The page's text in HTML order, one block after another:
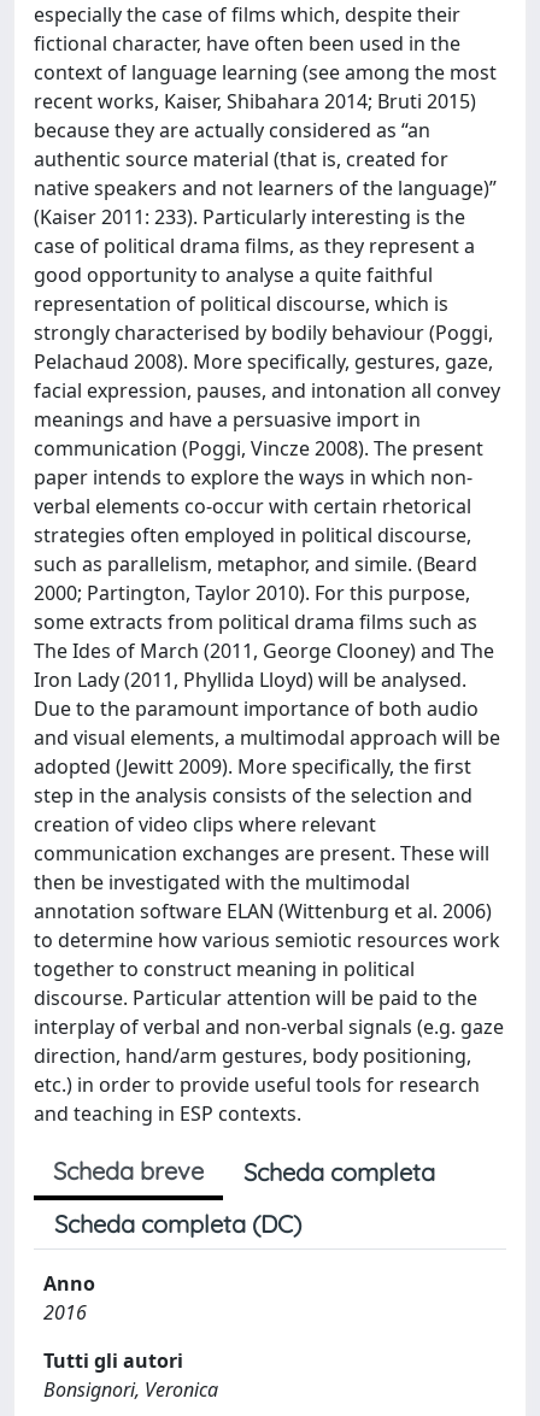
especially the case of films which, despite their
fictional character, have often been used in the
context of language learning (see among the most
recent works, Kaiser, Shibahara 2014; Bruti 2015)
because they are actually considered as “an
authentic source material (that is, created for
native speakers and not learners of the language)”
(Kaiser 2011: 233). Particularly interesting is the
case of political drama films, as they represent a
good opportunity to analyse a quite faithful
representation of political discourse, which is
strongly characterised by bodily behaviour (Poggi,
Pelachaud 2008). More specifically, gestures, gaze,
facial expression, pauses, and intonation all convey
meanings and have a persuasive import in
communication (Poggi, Vincze 2008). The present
paper intends to explore the ways in which non-
verbal elements co-occur with certain rhetorical
strategies often employed in political discourse,
such as parallelism, metaphor, and simile. (Beard
2000; Partington, Taylor 2010). For this purpose,
some extracts from political drama films such as
The Ides of March (2011, George Clooney) and The
Iron Lady (2011, Phyllida Lloyd) will be analysed.
Due to the paramount importance of both audio
and visual elements, a multimodal approach will be
adopted (Jewitt 2009). More specifically, the first
step in the analysis consists of the selection and
creation of video clips where relevant
communication exchanges are present. These will
then be investigated with the multimodal
annotation software ELAN (Wittenburg et al. 2006)
to determine how various semiotic resources work
together to construct meaning in political
discourse. Particular attention will be paid to the
interplay of verbal and non-verbal signals (e.g. gaze
direction, hand/arm gestures, body positioning,
etc.) in order to provide useful tools for research
and teaching in ESP contexts.
Scheda breve
Scheda completa
Scheda completa (DC)
Anno
2016
Tutti gli autori
Bonsignori, Veronica